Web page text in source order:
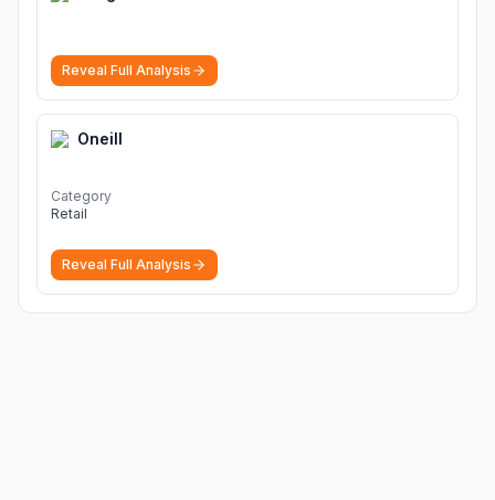
Reveal Full Analysis
Oneill
Category
Retail
Reveal Full Analysis